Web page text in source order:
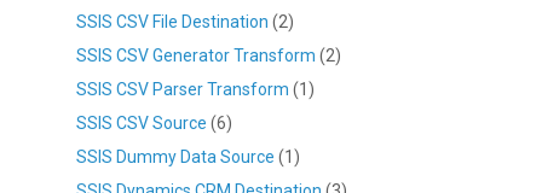
SSIS CSV File Destination (2)
SSIS CSV Generator Transform (2)
SSIS CSV Parser Transform (1)
SSIS CSV Source (6)
SSIS Dummy Data Source (1)